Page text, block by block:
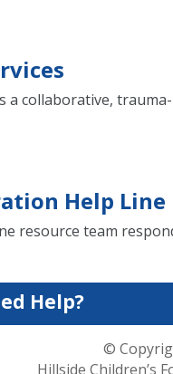
a collaborative,
Help Line
resource team
Help?
©
Hillside Children’s